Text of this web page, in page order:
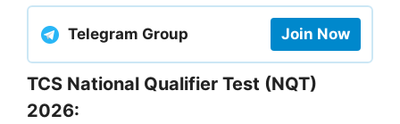
Telegram Group Join Now
TCS National Qualifier Test (NQT)
2026: